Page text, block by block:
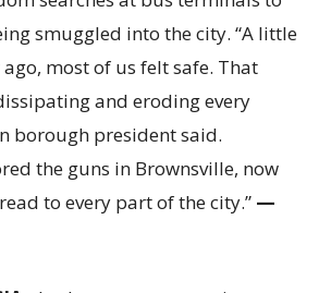
smuggled into the city. “A little
most of us felt safe. That
and eroding every
borough president said.
the guns in Brownsville, now
to every part of the city.” —